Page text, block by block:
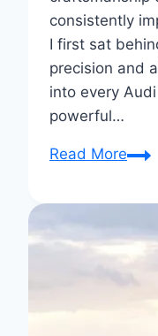
consistently
I first sat
precision and
into every
powerful…
Read MoreWhy